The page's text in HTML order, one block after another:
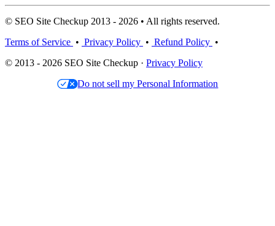
© SEO Site Checkup 2013 - 2026 • All rights reserved.
Terms of Service • Privacy Policy • Refund Policy •
© 2013 - 2026 SEO Site Checkup · Privacy Policy
Do not sell my Personal Information